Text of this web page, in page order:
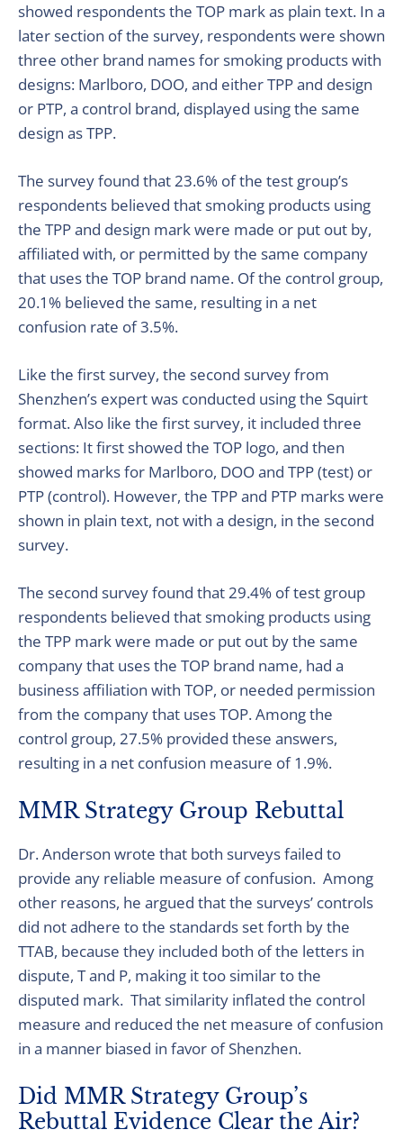
showed respondents the TOP mark as plain text. In a
later section of the survey, respondents were shown
three other brand names for smoking products with
designs: Marlboro, DOO, and either TPP and design
or PTP, a control brand, displayed using the same
design as TPP.
The survey found that 23.6% of the test group’s
respondents believed that smoking products using
the TPP and design mark were made or put out by,
affiliated with, or permitted by the same company
that uses the TOP brand name. Of the control group,
20.1% believed the same, resulting in a net
confusion rate of 3.5%.
Like the first survey, the second survey from
Shenzhen’s expert was conducted using the Squirt
format. Also like the first survey, it included three
sections: It first showed the TOP logo, and then
showed marks for Marlboro, DOO and TPP (test) or
PTP (control). However, the TPP and PTP marks were
shown in plain text, not with a design, in the second
survey.
The second survey found that 29.4% of test group
respondents believed that smoking products using
the TPP mark were made or put out by the same
company that uses the TOP brand name, had a
business affiliation with TOP, or needed permission
from the company that uses TOP. Among the
control group, 27.5% provided these answers,
resulting in a net confusion measure of 1.9%.
MMR Strategy Group Rebuttal
Dr. Anderson wrote that both surveys failed to
provide any reliable measure of confusion. Among
other reasons, he argued that the surveys’ controls
did not adhere to the standards set forth by the
TTAB, because they included both of the letters in
dispute, T and P, making it too similar to the
disputed mark. That similarity inflated the control
measure and reduced the net measure of confusion
in a manner biased in favor of Shenzhen.
Did MMR Strategy Group’s
Rebuttal Evidence Clear the Air?